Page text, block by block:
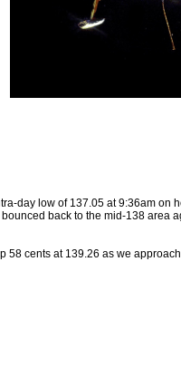
day low of 137.05 at 9:36am on
back to the mid-138 area
58 cents at 139.26 as we